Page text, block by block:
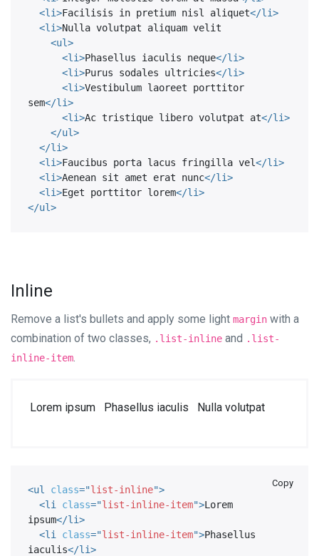
<li>Facilisis in pretium nisl aliquet</li>
<li>Nulla volutpat aliquam velit
<ul>
<li>Phasellus iaculis neque</li>
<li>Purus sodales ultricies</li>
<li>Vestibulum laoreet porttitor
sem</li>
<li>Ac tristique libero volutpat at</li>
</ul>
</li>
<li>Faucibus porta lacus fringilla vel</li>
<li>Aenean sit amet erat nunc</li>
<li>Eget porttitor lorem</li>
</ul>
Inline
Remove a list's bullets and apply some light margin with a
combination of two classes, .list-inline and .list-
inline-item.
Lorem ipsum Phasellus iaculis Nulla volutpat
<ul class="list-inline">
<li class="list-inline-item">Lorem
ipsum</li>
<li class="list-inline-item">Phasellus
iaculis</li>
Copy